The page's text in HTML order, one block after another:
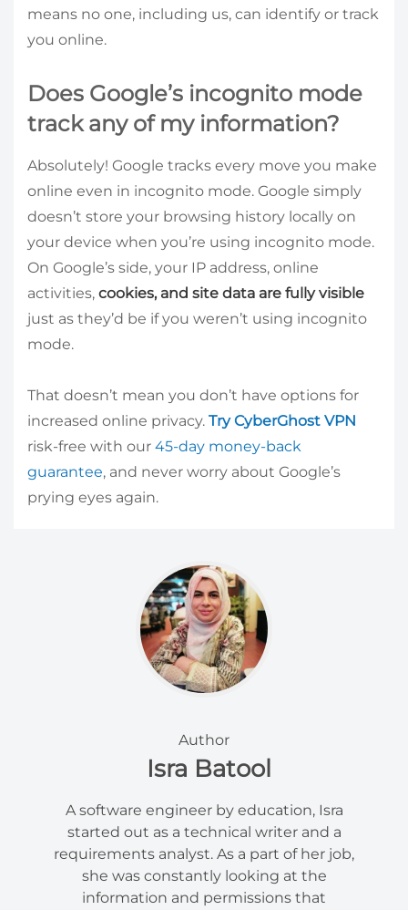
means no one, including us, can identify or track
you online.
Does Google’s incognito mode
track any of my information?
Absolutely! Google tracks every move you make
online even in incognito mode. Google simply
doesn’t store your browsing history locally on
your device when you’re using incognito mode.
On Google’s side, your IP address, online
activities, cookies, and site data are fully visible
just as they’d be if you weren’t using incognito
mode.
That doesn’t mean you don’t have options for
increased online privacy. Try CyberGhost VPN
risk-free with our 45-day money-back
guarantee, and never worry about Google’s
prying eyes again.
Author
Isra Batool
A software engineer by education, Isra
started out as a technical writer and a
requirements analyst. As a part of her job,
she was constantly looking at the
information and permissions that